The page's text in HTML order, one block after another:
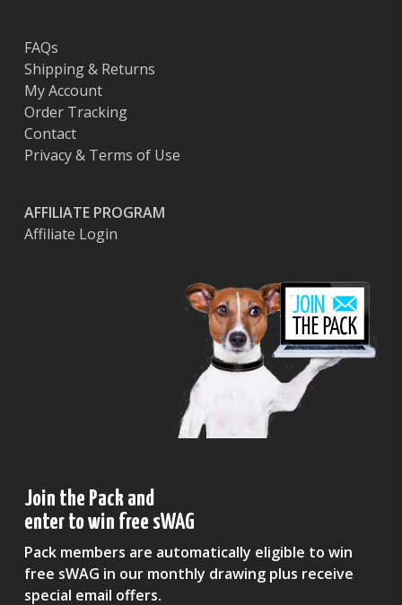
FAQs
Shipping & Returns
My Account
Order Tracking
Contact
Privacy & Terms of Use
AFFILIATE PROGRAM
Affiliate Login
Join the Pack and
enter to win free sWAG
Pack members are automatically eligible to win
free sWAG in our monthly drawing plus receive
special email offers.